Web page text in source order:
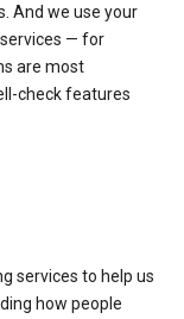
And we use your
— for
are most
check features
services to help us
how people